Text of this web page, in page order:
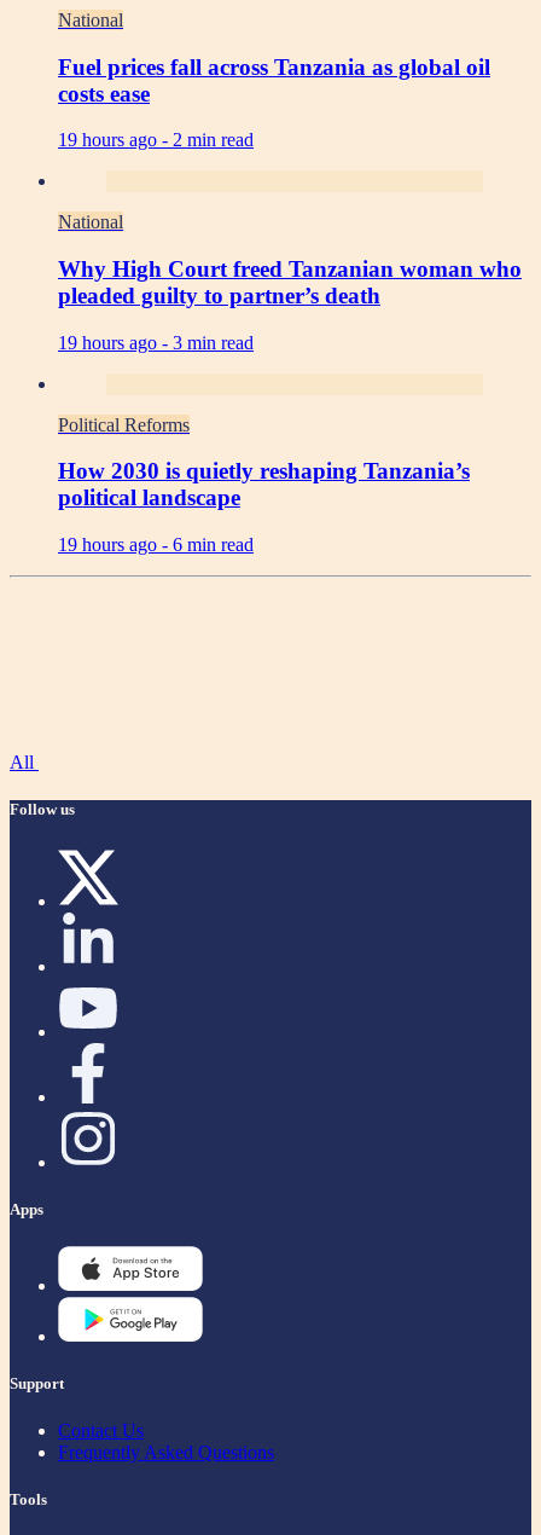
National
Fuel prices fall across Tanzania as global oil
costs ease
19 hours ago - 2 min read
National
Why High Court freed Tanzanian woman who
pleaded guilty to partner’s death
19 hours ago - 3 min read
Political Reforms
How 2030 is quietly reshaping Tanzania’s
political landscape
19 hours ago - 6 min read
All
Follow us
Apps
Support
Contact Us
Frequently Asked Questions
Tools